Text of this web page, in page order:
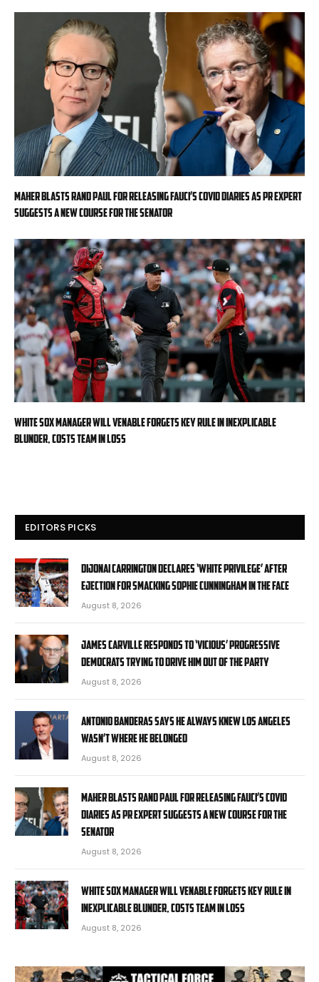
Maher blasts Rand Paul for releasing Fauci’s COVID diaries as PR expert
suggests a new course for the Senator
White Sox manager Will Venable forgets key rule in inexplicable
blunder, costs team in loss
EDITORS PICKS
DiJonai Carrington declares ‘White privilege’ after
ejection for smacking Sophie Cunningham in the face
August 8, 2026
James Carville responds to ‘vicious’ progressive
Democrats trying to drive him out of the party
August 8, 2026
Antonio Banderas says he always knew Los Angeles
wasn’t where he belonged
August 8, 2026
Maher blasts Rand Paul for releasing Fauci’s COVID
diaries as PR expert suggests a new course for the
Senator
August 8, 2026
White Sox manager Will Venable forgets key rule in
inexplicable blunder, costs team in loss
August 8, 2026